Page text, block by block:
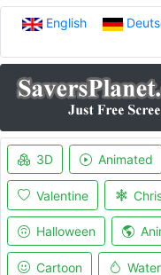
English
3D Animated
Valentine
Halloween
Cartoon Water